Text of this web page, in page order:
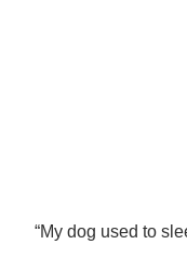
“My dog used to